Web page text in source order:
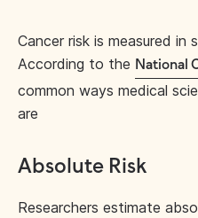
Cancer risk is measured
According to the National
common ways medical
are
Absolute Risk
Researchers estimate